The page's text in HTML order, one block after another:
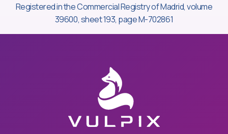
Registered in the Commercial Registry of Madrid, volume
39600, sheet 193, page M-702861